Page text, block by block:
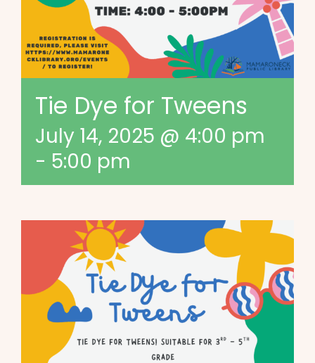
Tie Dye for Tweens
July 14, 2025 @ 4:00 pm
- 5:00 pm